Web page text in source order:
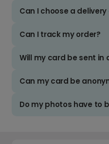
Can I choose a
Can I track my order?
Will my card be sent in
Can my card be
Do my photos have to